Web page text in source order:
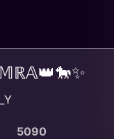
5090